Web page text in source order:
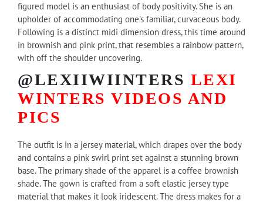
figured model is an enthusiast of body positivity. She is an
upholder of accommodating one's familiar, curvaceous body.
Following is a distinct midi dimension dress, this time around
in brownish and pink print, that resembles a rainbow pattern,
with off the shoulder uncovering.
@LEXIIWIINTERS LEXI
WINTERS VIDEOS AND
PICS
The outfit is in a jersey material, which drapes over the body
and contains a pink swirl print set against a stunning brown
base. The primary shade of the apparel is a coffee brownish
shade. The gown is crafted from a soft elastic jersey type
material that makes it look iridescent. The dress makes for a